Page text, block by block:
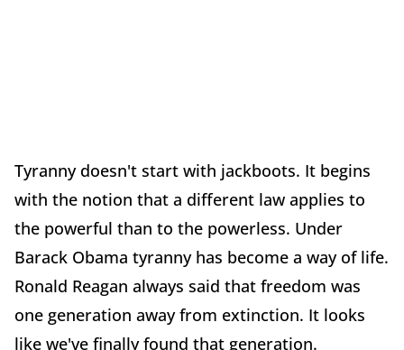
Tyranny doesn't start with jackboots. It begins
with the notion that a different law applies to
the powerful than to the powerless. Under
Barack Obama tyranny has become a way of life.
Ronald Reagan always said that freedom was
one generation away from extinction. It looks
like we've finally found that generation.